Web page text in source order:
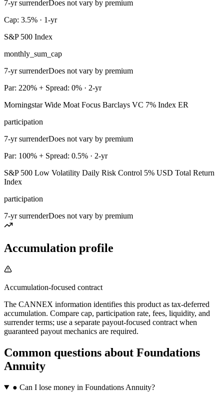
7-yr surrenderDoes not vary by premium
Cap: 3.5% · 1-yr
S&P 500 Index
monthly_sum_cap
7-yr surrenderDoes not vary by premium
Par: 220% + Spread: 0% · 2-yr
Morningstar Wide Moat Focus Barclays VC 7% Index ER
participation
7-yr surrenderDoes not vary by premium
Par: 100% + Spread: 0.5% · 2-yr
S&P 500 Low Volatility Daily Risk Control 5% USD Total Return
Index
participation
7-yr surrenderDoes not vary by premium
Accumulation profile
Accumulation-focused contract
The CANNEX information identifies this product as tax-deferred
accumulation. Compare cap, participation rate, fees, liquidity, and
surrender terms; use a separate payout-focused contract when
guaranteed payout mechanics are required.
Common questions about Foundations
Annuity
● Can I lose money in Foundations Annuity?